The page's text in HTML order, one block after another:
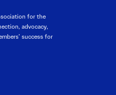
for the
advocacy,
success for